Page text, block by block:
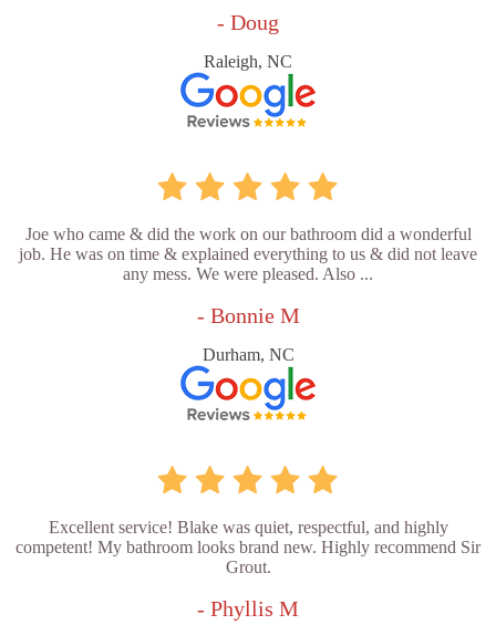
- Doug
Raleigh, NC
Joe who came & did the work on our bathroom did a wonderful
job. He was on time & explained everything to us & did not leave
any mess. We were pleased. Also ...
- Bonnie M
Durham, NC
Excellent service! Blake was quiet, respectful, and highly
competent! My bathroom looks brand new. Highly recommend Sir
Grout.
- Phyllis M